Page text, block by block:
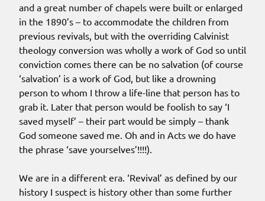
and a great number of chapels were built or enlarged
in the 1890’s – to accommodate the children from
previous revivals, but with the overriding Calvinist
theology conversion was wholly a work of God so until
conviction comes there can be no salvation (of course
‘salvation’ is a work of God, but like a drowning
person to whom I throw a life-line that person has to
grab it. Later that person would be foolish to say ‘I
saved myself’ – their part would be simply – thank
God someone saved me. Oh and in Acts we do have
the phrase ‘save yourselves’!!!!).
We are in a different era. ‘Revival’ as defined by our
history I suspect is history other than some further